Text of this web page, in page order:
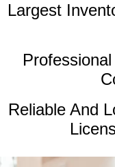
Largest
Reliable And